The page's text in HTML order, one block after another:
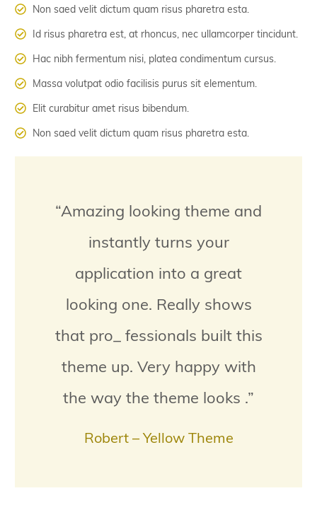
Non saed velit dictum quam risus pharetra esta.
Id risus pharetra est, at rhoncus, nec ullamcorper tincidunt.
Hac nibh fermentum nisi, platea condimentum cursus.
Massa volutpat odio facilisis purus sit elementum.
Elit curabitur amet risus bibendum.
Non saed velit dictum quam risus pharetra esta.
“Amazing looking theme and
instantly turns your
application into a great
looking one. Really shows
that pro_ fessionals built this
theme up. Very happy with
the way the theme looks .”
Robert – Yellow Theme